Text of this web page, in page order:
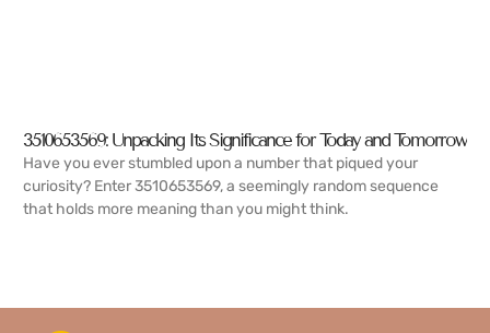
3510653569: Unpacking Its Significance for Today and Tomorrow
Have you ever stumbled upon a number that piqued your
curiosity? Enter 3510653569, a seemingly random sequence
that holds more meaning than you might think.